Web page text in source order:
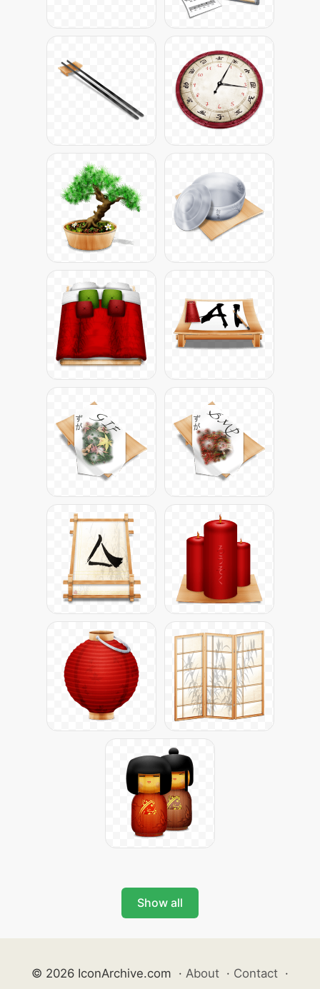
Show all
© 2026 IconArchive.com · About · Contact ·